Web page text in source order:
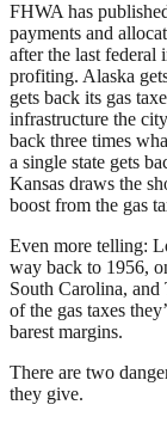
FHWA has
payments and
after the last federal
profiting. Alaska
gets back its gas
infrastructure the
back three times
a single state gets
Kansas draws the
boost from the gas
Even more telling:
way back to 1956,
South Carolina,
of the gas taxes
barest margins.
There are two
they give.